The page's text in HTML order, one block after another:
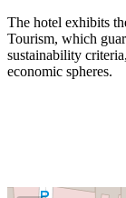
The hotel exhibits
Tourism, which
sustainability
economic spheres.